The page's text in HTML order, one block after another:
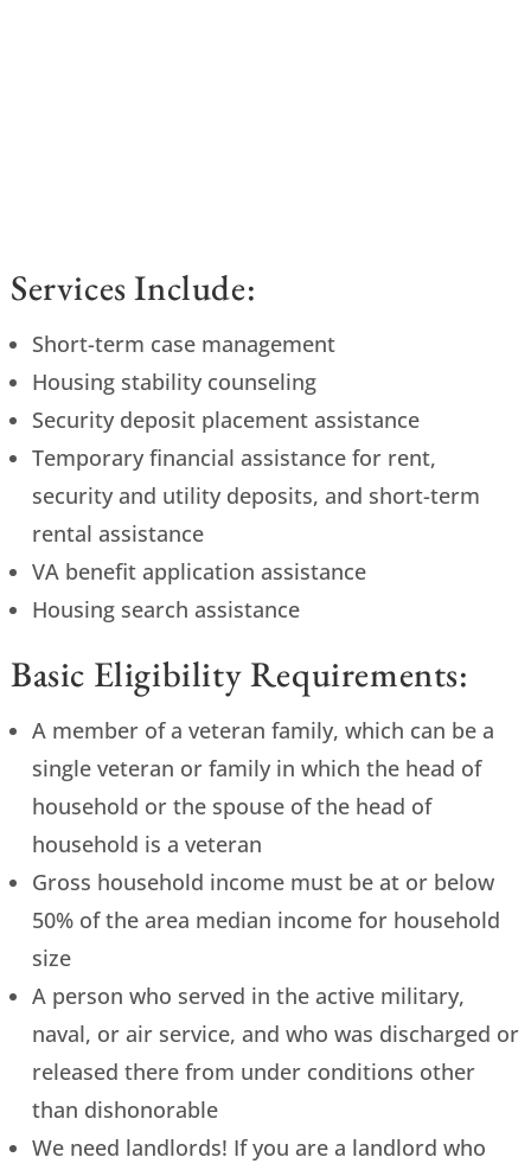
Services Include:
Short-term case management
Housing stability counseling
Security deposit placement assistance
Temporary financial assistance for rent,
security and utility deposits, and short-term
rental assistance
VA benefit application assistance
Housing search assistance
Basic Eligibility Requirements:
A member of a veteran family, which can be a
single veteran or family in which the head of
household or the spouse of the head of
household is a veteran
Gross household income must be at or below
50% of the area median income for household
size
A person who served in the active military,
naval, or air service, and who was discharged or
released there from under conditions other
than dishonorable
We need landlords! If you are a landlord who